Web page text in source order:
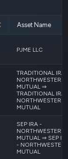
Asset Name
PJME LLC
TRADITIONAL IRA
NORTHWESTERN
MUTUAL ⇒
TRADITIONAL IRA
NORTHWESTERN
MUTUAL
SEP IRA -
NORTHWESTERN
MUTUAL ⇒ SEP
-
MUTUAL